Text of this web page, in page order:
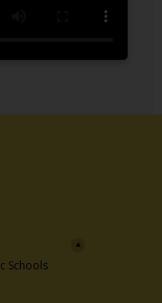
browser tab
SchoolsOpens in a new